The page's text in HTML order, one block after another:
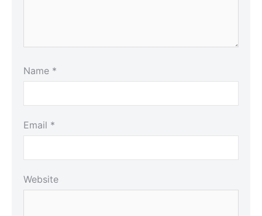
Name *
Email *
Website